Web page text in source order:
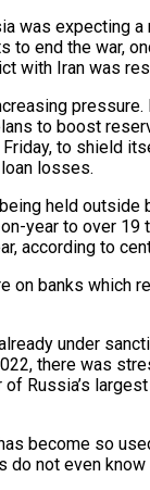
was expecting a
to end the war,
with Iran was
pressure.
to boost
Friday, to shield
losses.
held outside
year to over 19
according to
on banks which
under
there was
Russia’s
become so
do not even know